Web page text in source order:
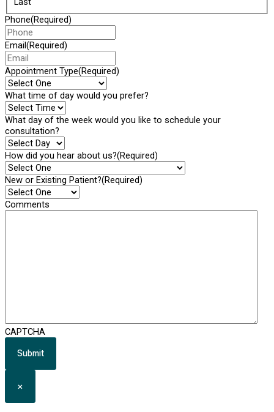
Phone(Required)
Email(Required)
Appointment Type(Required)
What time of day would you prefer?
What day of the week would you like to schedule your
consultation?
How did you hear about us?(Required)
New or Existing Patient?(Required)
Comments
CAPTCHA
×